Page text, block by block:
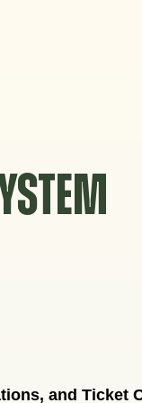
and Ticket